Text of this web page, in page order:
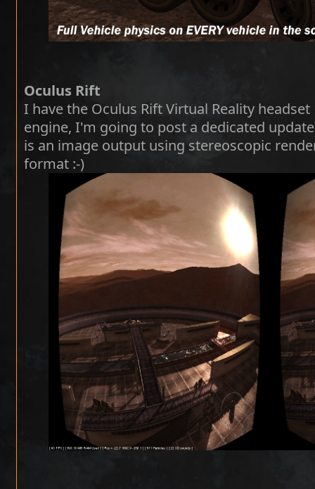
Oculus Rift
I have the Oculus Rift Virtual Reality
engine, I'm going to post a dedicated
is an image output using stereoscopic
format :-)